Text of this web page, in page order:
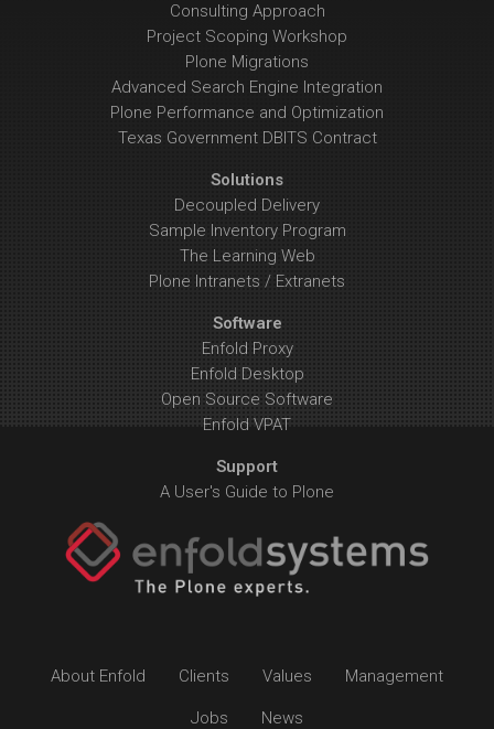
Consulting Approach
Project Scoping Workshop
Plone Migrations
Advanced Search Engine Integration
Plone Performance and Optimization
Texas Government DBITS Contract
Solutions
Decoupled Delivery
Sample Inventory Program
The Learning Web
Plone Intranets / Extranets
Software
Enfold Proxy
Enfold Desktop
Open Source Software
Enfold VPAT
Support
A User's Guide to Plone
About Enfold Clients Values Management
Jobs News